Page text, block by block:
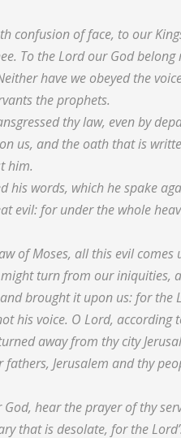
confusion of face, to our
To the Lord our God
have we obeyed the
the prophets.
thy law, even by
us, and the oath that is
him.
his words, which he spake
evil: for under the whole
of Moses, all this evil
turn from our iniquities,
brought it upon us: for
his voice. O Lord,
away from thy city
Jerusalem and thy
God, hear the prayer of thy
that is desolate, for the